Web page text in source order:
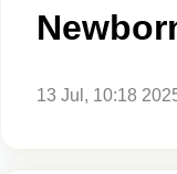
13 Jul, 10:18